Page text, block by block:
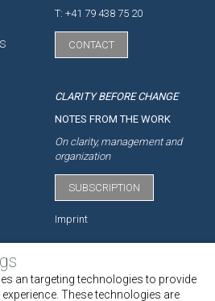
T: +41 79 438 75 20
CONTACT
CLARITY BEFORE CHANGE
NOTES FROM THE WORK
On clarity, management and
organization
SUBSCRIPTION
Imprint
an targeting technologies to provide
These technologies are